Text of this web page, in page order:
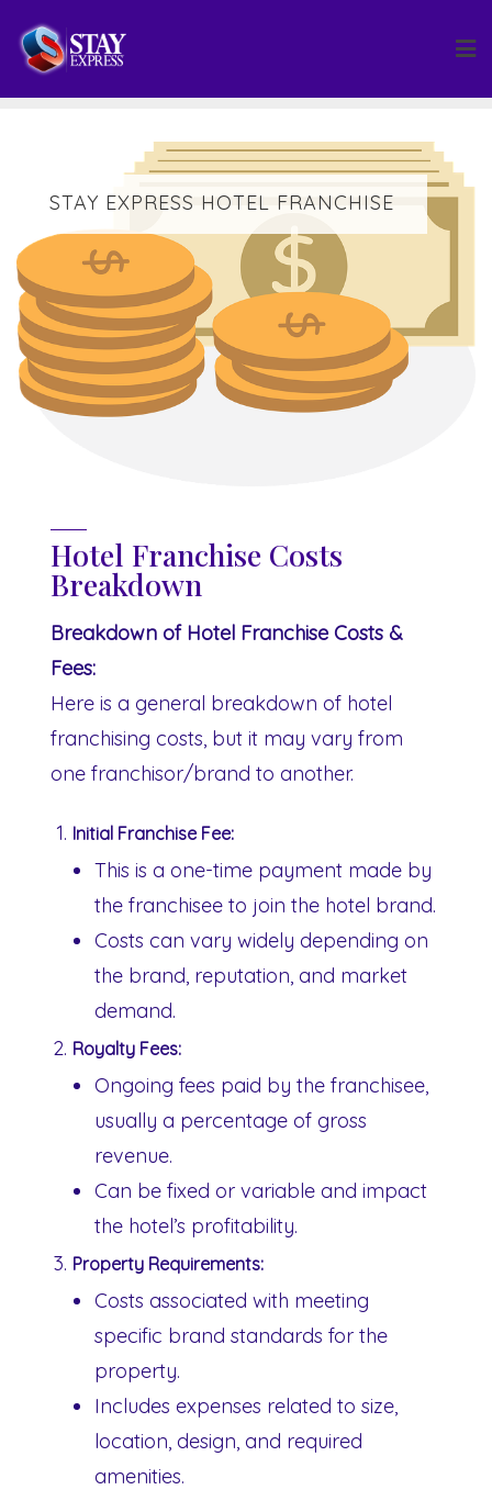
STAY EXPRESS HOTEL FRANCHISE
Hotel Franchise Costs
Breakdown
Breakdown of Hotel Franchise Costs &
Fees:
Here is a general breakdown of hotel
franchising costs, but it may vary from
one franchisor/brand to another.
Initial Franchise Fee:
This is a one-time payment made by
the franchisee to join the hotel brand.
Costs can vary widely depending on
the brand, reputation, and market
demand.
Royalty Fees:
Ongoing fees paid by the franchisee,
usually a percentage of gross
revenue.
Can be fixed or variable and impact
the hotel’s profitability.
Property Requirements:
Costs associated with meeting
specific brand standards for the
property.
Includes expenses related to size,
location, design, and required
amenities.